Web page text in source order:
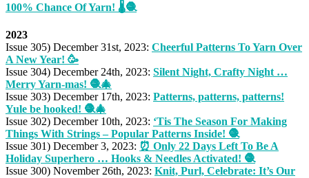
100% Chance Of Yarn! 🌡️🧶
2023
Issue 305) December 31st, 2023: Cheerful Patterns To Yarn Over
A New Year! 🥳
Issue 304) December 24th, 2023: Silent Night, Crafty Night …
Merry Yarn-mas! 🧶🎄
Issue 303) December 17th, 2023: Patterns, patterns, patterns!
Yule be hooked! 🧶🎄
Issue 302) December 10th, 2023: ‘Tis The Season For Making
Things With Strings – Popular Patterns Inside! 🧶
Issue 301) December 3, 2023: ⏰ Only 22 Days Left To Be A
Holiday Superhero … Hooks & Needles Activated! 🧶
Issue 300) November 26th, 2023: Knit, Purl, Celebrate: It’s Our